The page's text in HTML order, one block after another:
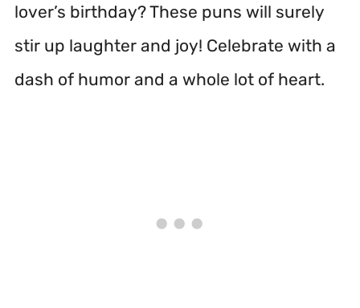
lover’s birthday? These puns will surely
stir up laughter and joy! Celebrate with a
dash of humor and a whole lot of heart.